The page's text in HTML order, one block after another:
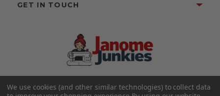
©2026 Janome Junkies
Home of Gigi’s Fabric Shop
GET IN TOUCH
We use cookies (and other similar technologies) to collect data